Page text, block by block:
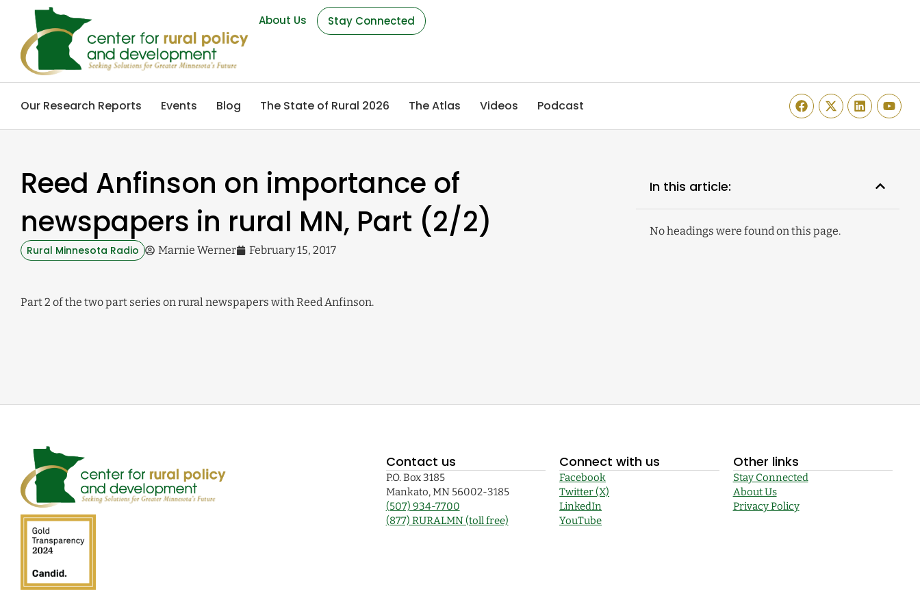
About Us Stay Connected
Our Research Reports Events Blog The State of Rural 2026 The Atlas Videos Podcast
Reed Anfinson on importance of
newspapers in rural MN, Part (2/2)
Rural Minnesota Radio Marnie Werner February 15, 2017
Part 2 of the two part series on rural newspapers with Reed Anfinson.
In this article:
No headings were found on this page.
Contact us
P.O. Box 3185
Mankato, MN 56002-3185
(507) 934-7700
(877) RURALMN (toll free)
Connect with us
Facebook
Twitter (X)
LinkedIn
YouTube
Other links
Stay Connected
About Us
Privacy Policy